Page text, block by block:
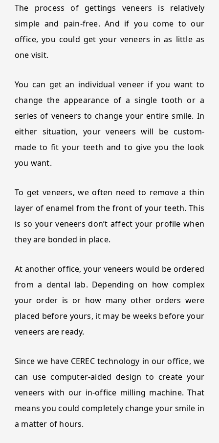
The process of gettings veneers is relatively
simple and pain-free. And if you come to our
office, you could get your veneers in as little as
one visit.
You can get an individual veneer if you want to
change the appearance of a single tooth or a
series of veneers to change your entire smile. In
either situation, your veneers will be custom-
made to fit your teeth and to give you the look
you want.
To get veneers, we often need to remove a thin
layer of enamel from the front of your teeth. This
is so your veneers don’t affect your profile when
they are bonded in place.
At another office, your veneers would be ordered
from a dental lab. Depending on how complex
your order is or how many other orders were
placed before yours, it may be weeks before your
veneers are ready.
Since we have CEREC technology in our office, we
can use computer-aided design to create your
veneers with our in-office milling machine. That
means you could completely change your smile in
a matter of hours.